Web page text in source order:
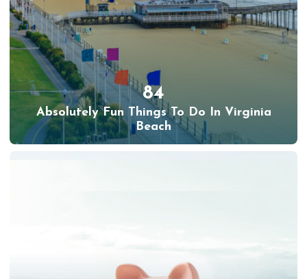
84
Absolutely Fun Things To Do In Virginia
Beach